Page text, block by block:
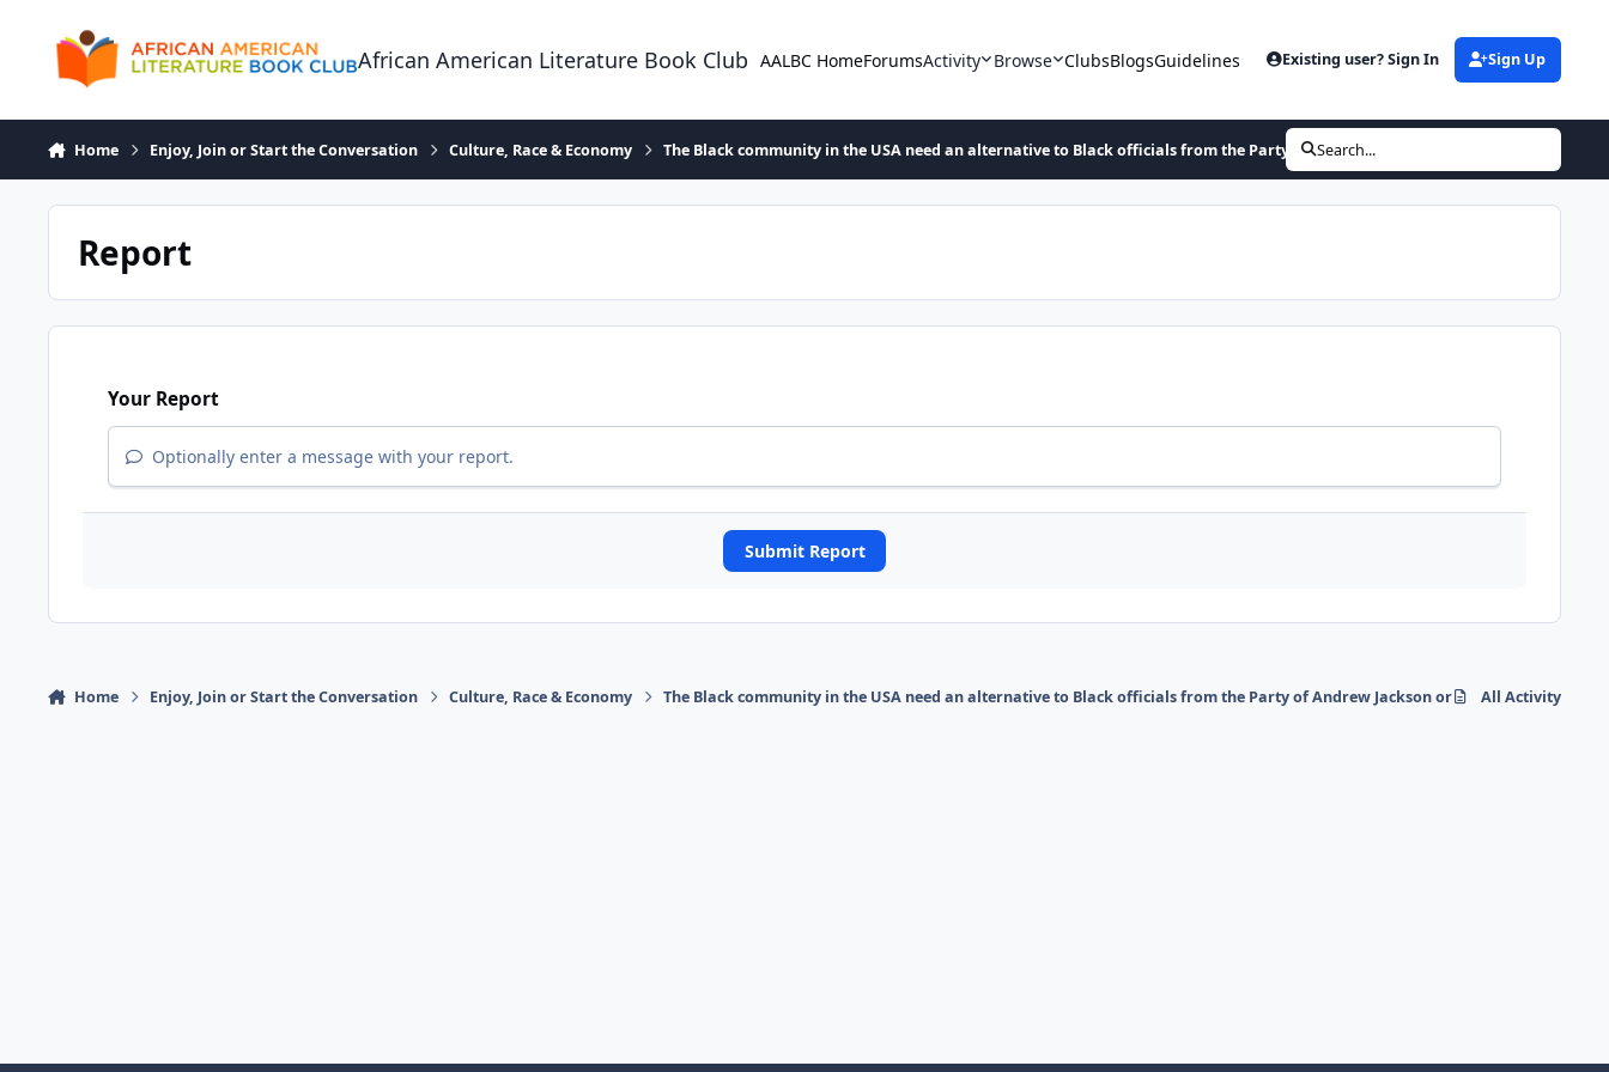
African American Literature Book Club AALBC HomeForumsActivity Browse ClubsBlogsGuidelines Existing user? Sign In Sign Up
Home Enjoy, Join or Start the Conversation Culture, Race & Economy The Black community in the USA need an alternative to Black officials from the Party of Andrew Jackson or Abraham Lincoln
Search...
Report
Your Report
Optionally enter a message with your report.
Submit Report
Home Enjoy, Join or Start the Conversation Culture, Race & Economy The Black community in the USA need an alternative to Black officials from the Party of Andrew Jackson or Abraham Lincoln
All Activity